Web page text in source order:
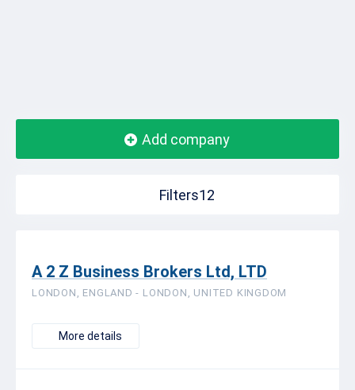
Add company
Filters12
A 2 Z Business Brokers Ltd, LTD
LONDON, ENGLAND - LONDON, UNITED KINGDOM
More details